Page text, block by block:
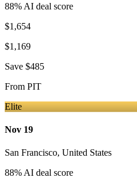
88% AI deal score
$1,654
$1,169
Save $485
From PIT
Elite
Nov 19
San Francisco, United States
88% AI deal score